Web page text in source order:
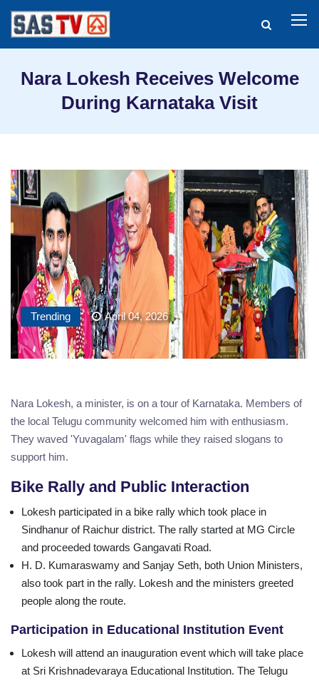
Nara Lokesh Receives Welcome
During Karnataka Visit
Trending April 04, 2026
Nara Lokesh, a minister, is on a tour of Karnataka. Members of
the local Telugu community welcomed him with enthusiasm.
They waved 'Yuvagalam' flags while they raised slogans to
support him.
Bike Rally and Public Interaction
Lokesh participated in a bike rally which took place in
Sindhanur of Raichur district. The rally started at MG Circle
and proceeded towards Gangavati Road.
H. D. Kumaraswamy and Sanjay Seth, both Union Ministers,
also took part in the rally. Lokesh and the ministers greeted
people along the route.
Participation in Educational Institution Event
Lokesh will attend an inauguration event which will take place
at Sri Krishnadevaraya Educational Institution. The Telugu